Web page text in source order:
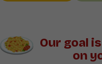
Our goal
on